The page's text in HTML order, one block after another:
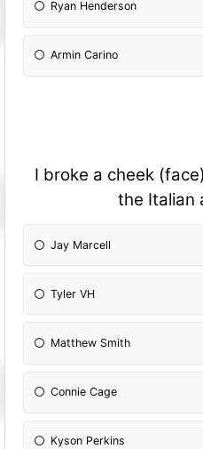
Ryan Henderson
Armin Carino
I broke a cheek
the Italian
Jay Marcell
Tyler VH
Matthew Smith
Connie Cage
Kyson Perkins